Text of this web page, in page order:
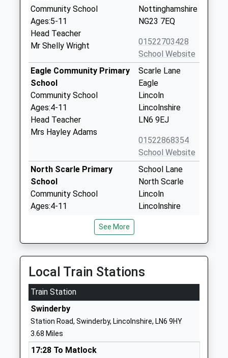
Community School
Ages:5-11
Head Teacher
Mr Shelly Wright
Nottinghamshire
NG23 7EQ
01522703428
School Website
Eagle Community Primary
School
Community School
Ages:4-11
Head Teacher
Mrs Hayley Adams
Scarle Lane
Eagle
Lincoln
Lincolnshire
LN6 9EJ
01522868354
School Website
North Scarle Primary
School
Community School
Ages:4-11
Mrs Katie Durant-Good
School Lane
North Scarle
Lincoln
Lincolnshire
North Clifton Primary
Community School
Ages:3-11
Head Teacher
Mr Emma Hyde
Church Lane
NG23 7AP
See More
Local Train Stations
Train Station
Swinderby
Station Road, Swinderby, Lincolnshire, LN6 9HY
3.68 Miles
17:28 To Matlock